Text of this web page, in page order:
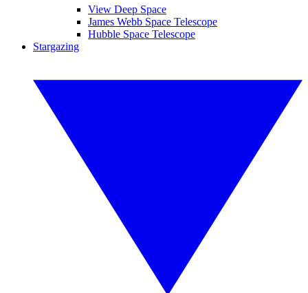
View Deep Space
James Webb Space Telescope
Hubble Space Telescope
Stargazing